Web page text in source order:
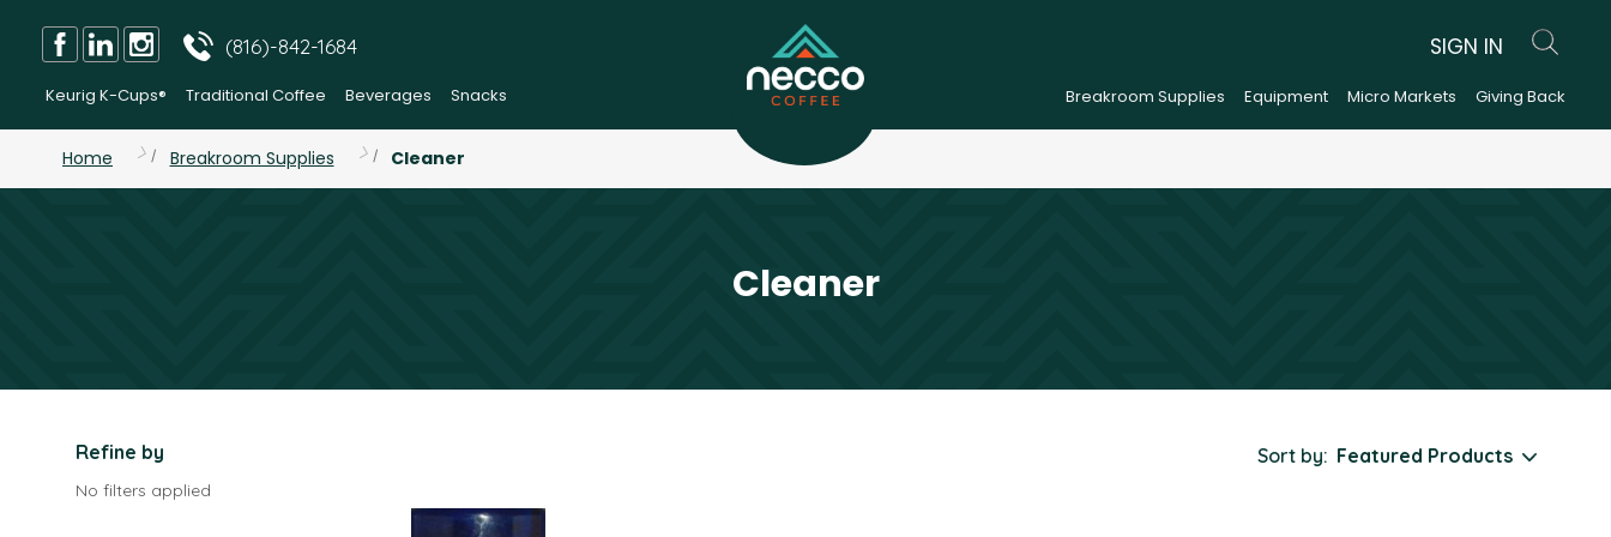
(816)-842-1684
Keurig K-Cups® Traditional Coffee Beverages Snacks
SIGN IN
Breakroom Supplies Equipment Micro Markets Giving Back
Home Breakroom Supplies Cleaner
Cleaner
Refine by
No filters applied
Sort by: